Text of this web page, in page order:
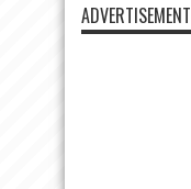
ADVERTISEMENT